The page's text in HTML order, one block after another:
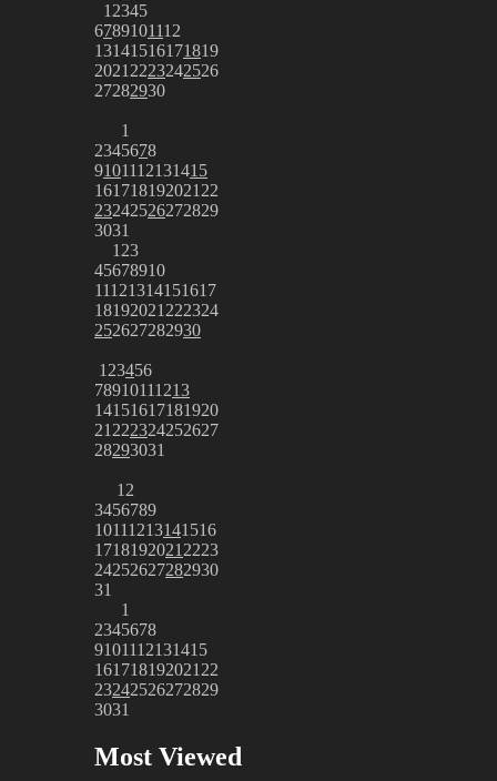
1 2345
6789101112
13141516171819
2021 2223242526
27282930
1
2345678
9101112131415
161718192021 22
23242526272829
3031
1 23
45678910
11121314151617
18192021 222324
252627282930
1 23456
78910111213
14151617181920
21 222324252627
28293031
1 2
3456789
10111213141516
1718192021 2223
24252627282930
31
1
2345678
9101112131415
161718192021 22
23242526272829
3031
Most Viewed